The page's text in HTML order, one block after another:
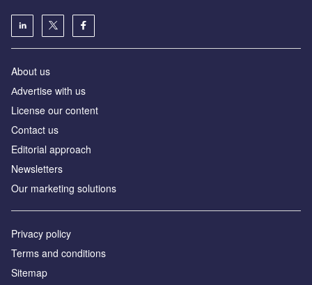
About us
Аdvertise with us
License our content
Contact us
Editorial approach
Newsletters
Our marketing solutions
Privacy policy
Terms and conditions
Sitemap